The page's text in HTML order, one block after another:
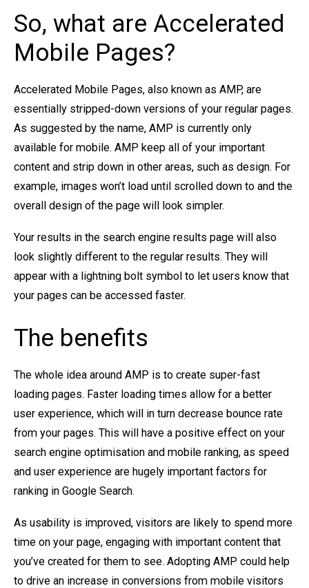
So, what are Accelerated
Mobile Pages?
Accelerated Mobile Pages, also known as AMP, are
essentially stripped-down versions of your regular pages.
As suggested by the name, AMP is currently only
available for mobile. AMP keep all of your important
content and strip down in other areas, such as design. For
example, images won’t load until scrolled down to and the
overall design of the page will look simpler.
Your results in the search engine results page will also
look slightly different to the regular results. They will
appear with a lightning bolt symbol to let users know that
your pages can be accessed faster.
The benefits
The whole idea around AMP is to create super-fast
loading pages. Faster loading times allow for a better
user experience, which will in turn decrease bounce rate
from your pages. This will have a positive effect on your
search engine optimisation and mobile ranking, as speed
and user experience are hugely important factors for
ranking in Google Search.
As usability is improved, visitors are likely to spend more
time on your page, engaging with important content that
you’ve created for them to see. Adopting AMP could help
to drive an increase in conversions from mobile visitors